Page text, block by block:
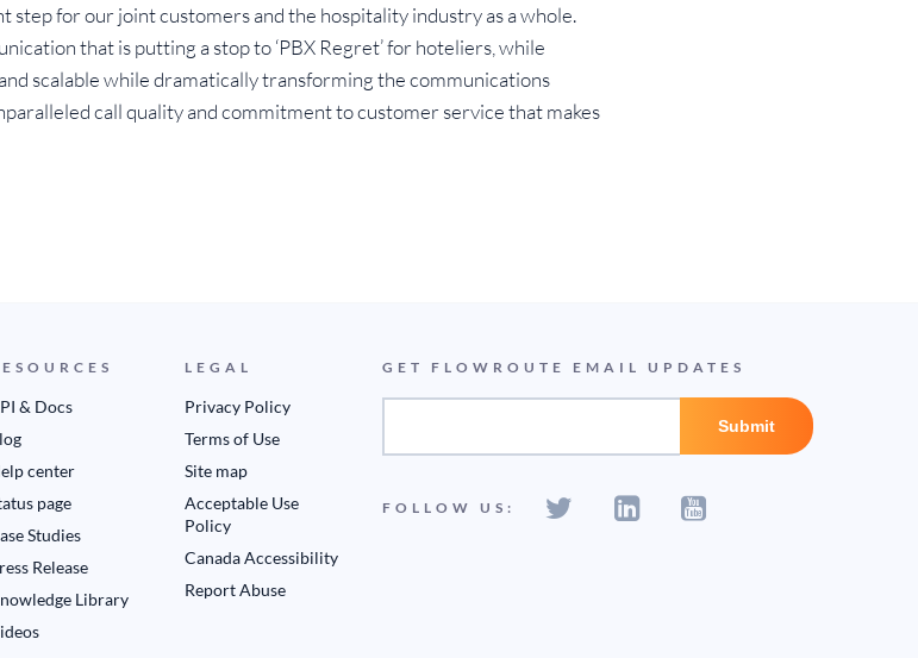
for our joint customers and the hospitality industry as a whole.
that is putting a stop to ‘PBX Regret’ for hoteliers, while
scalable while dramatically transforming the communications
call quality and commitment to customer service that makes
& Docs
center
page
Studies
Release
Library
LEGAL
Privacy Policy
Terms of Use
Site map
Acceptable Use
Policy
Canada Accessibility
Report Abuse
GET FLOWROUTE EMAIL UPDATES
FOLLOW US: